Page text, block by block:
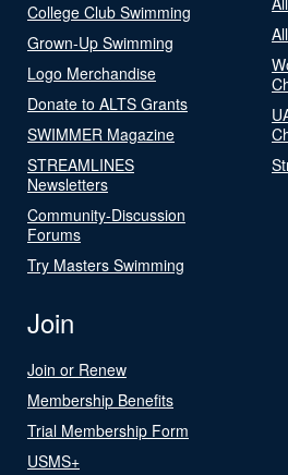
College Club Swimming
Grown-Up Swimming
Logo Merchandise
Donate to ALTS Grants
SWIMMER Magazine
STREAMLINES
Newsletters
Community-Discussion
Forums
Try Masters Swimming
Join
Join or Renew
Membership Benefits
Trial Membership Form
USMS+